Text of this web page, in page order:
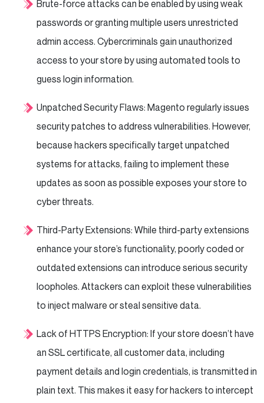
Brute-force attacks can be enabled by using weak
passwords or granting multiple users unrestricted
admin access. Cybercriminals gain unauthorized
access to your store by using automated tools to
guess login information.
Unpatched Security Flaws: Magento regularly issues
security patches to address vulnerabilities. However,
because hackers specifically target unpatched
systems for attacks, failing to implement these
updates as soon as possible exposes your store to
cyber threats.
Third-Party Extensions: While third-party extensions
enhance your store’s functionality, poorly coded or
outdated extensions can introduce serious security
loopholes. Attackers can exploit these vulnerabilities
to inject malware or steal sensitive data.
Lack of HTTPS Encryption: If your store doesn’t have
an SSL certificate, all customer data, including
payment details and login credentials, is transmitted in
plain text. This makes it easy for hackers to intercept